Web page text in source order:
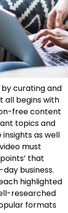
curating and
all begins with
free content
topics and
as well
must
that
business.
highlighted
researched
formats